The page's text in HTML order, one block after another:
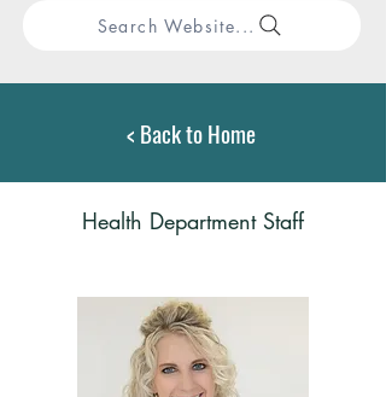
Search Website...
< Back to Home
Health Department Staff